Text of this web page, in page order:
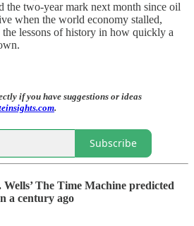
the two-year mark next month since oil
when the world economy stalled,
lessons of history in how quickly a
if you have suggestions or ideas
.
Subscribe
The Time Machine predicted
a century ago